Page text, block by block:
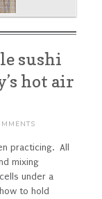
sushi
hot air
practicing. All
mixing
under a
to hold